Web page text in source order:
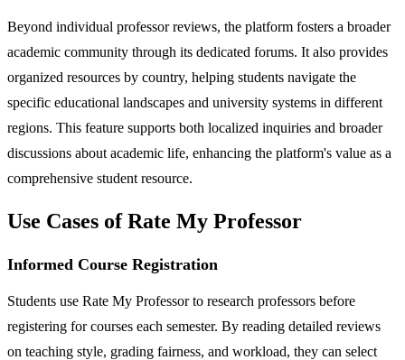
Beyond individual professor reviews, the platform fosters a broader
academic community through its dedicated forums. It also provides
organized resources by country, helping students navigate the
specific educational landscapes and university systems in different
regions. This feature supports both localized inquiries and broader
discussions about academic life, enhancing the platform's value as a
comprehensive student resource.
Use Cases of Rate My Professor
Informed Course Registration
Students use Rate My Professor to research professors before
registering for courses each semester. By reading detailed reviews
on teaching style, grading fairness, and workload, they can select